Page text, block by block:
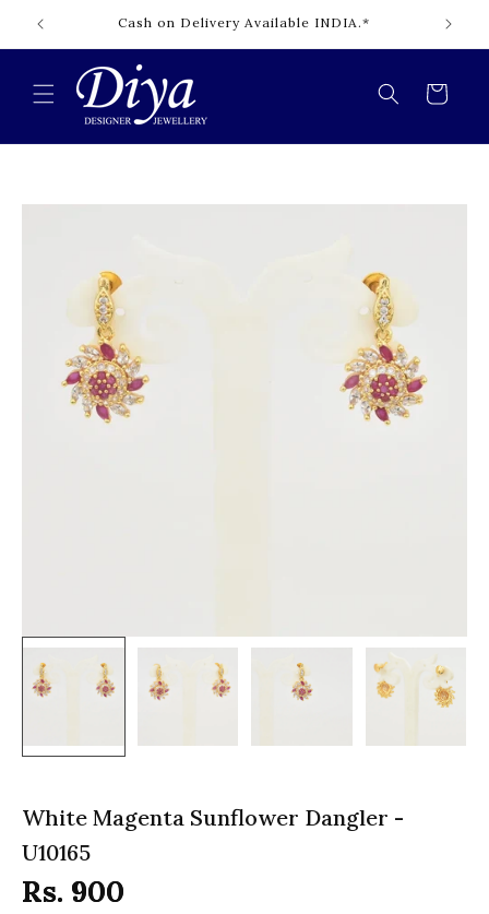
Skip to
content
Cash on Delivery Available INDIA.*
Cart
White Magenta Sunflower Dangler -
U10165
Rs. 900